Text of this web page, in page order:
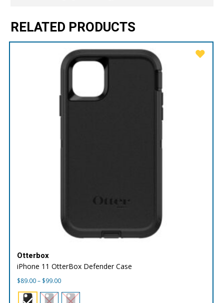
RELATED PRODUCTS
Otterbox
iPhone 11 OtterBox Defender Case
$89.00– $99.00Price
$89.00